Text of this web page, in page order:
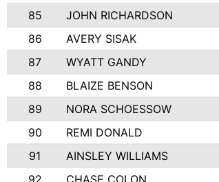
85
JOHN RICHARDSON
86
AVERY SISAK
87
WYATT GANDY
88
BLAIZE BENSON
89
NORA SCHOESSOW
90
REMI DONALD
91
AINSLEY WILLIAMS
92
CHASE COLON